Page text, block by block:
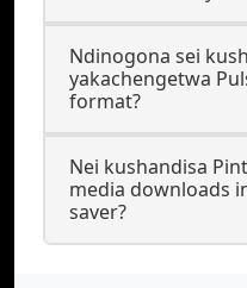
Ndinogona sei
yakachengetwa
format?
Nei kushandisa
media downloads
saver?